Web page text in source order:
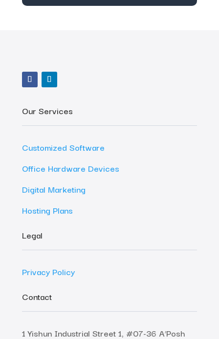
Our Services
Customized Software
Office Hardware Devices
Digital Marketing
Hosting Plans
Legal
Privacy Policy
Contact
1 Yishun Industrial Street 1, #07-36 A’Posh